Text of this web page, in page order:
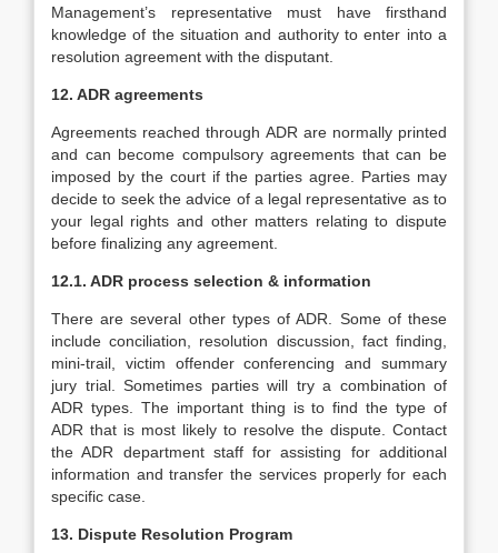
Management’s representative must have firsthand
knowledge of the situation and authority to enter into a
resolution agreement with the disputant.
12. ADR agreements
Agreements reached through ADR are normally printed
and can become compulsory agreements that can be
imposed by the court if the parties agree. Parties may
decide to seek the advice of a legal representative as to
your legal rights and other matters relating to dispute
before finalizing any agreement.
12.1. ADR process selection & information
There are several other types of ADR. Some of these
include conciliation, resolution discussion, fact finding,
mini-trail, victim offender conferencing and summary
jury trial. Sometimes parties will try a combination of
ADR types. The important thing is to find the type of
ADR that is most likely to resolve the dispute. Contact
the ADR department staff for assisting for additional
information and transfer the services properly for each
specific case.
13. Dispute Resolution Program